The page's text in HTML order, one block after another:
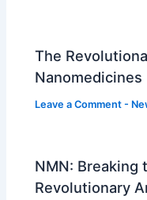
The
Nanomedicines
Leave a Comment -
NMN:
Revolutionary